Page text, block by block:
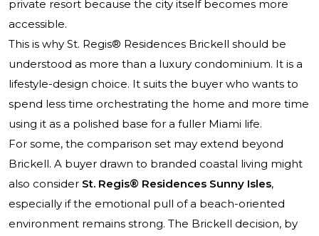
private resort because the city itself becomes more
accessible.
This is why St. Regis® Residences Brickell should be
understood as more than a luxury condominium. It is a
lifestyle-design choice. It suits the buyer who wants to
spend less time orchestrating the home and more time
using it as a polished base for a fuller Miami life.
For some, the comparison set may extend beyond
Brickell. A buyer drawn to branded coastal living might
also consider St. Regis® Residences Sunny Isles,
especially if the emotional pull of a beach-oriented
environment remains strong. The Brickell decision, by